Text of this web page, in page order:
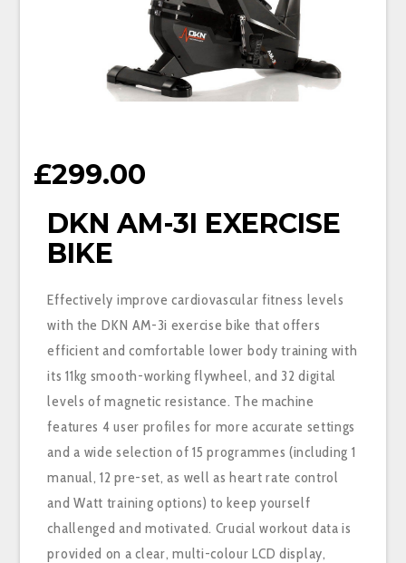
£299.00
DKN AM-3I EXERCISE
BIKE
Effectively improve cardiovascular fitness levels
with the DKN AM-3i exercise bike that offers
efficient and comfortable lower body training with
its 11kg smooth-working flywheel, and 32 digital
levels of magnetic resistance. The machine
features 4 user profiles for more accurate settings
and a wide selection of 15 programmes (including 1
manual, 12 pre-set, as well as heart rate control
and Watt training options) to keep yourself
challenged and motivated. Crucial workout data is
provided on a clear, multi-colour LCD display,